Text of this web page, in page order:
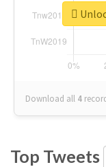
Download all 4
Top Tweets